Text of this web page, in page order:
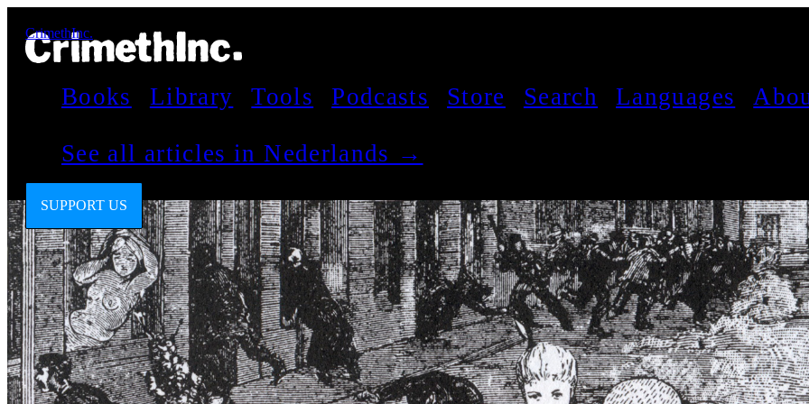
CrimethInc.
Books Library Tools Podcasts Store Search Languages
See all articles in Nederlands →
SUPPORT US